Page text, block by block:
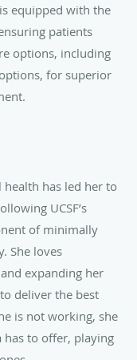
equipped with the
patients
options, including
for superior
health has led her to
UCSF’s
of minimally
She loves
expanding her
deliver the best
is not working, she
has to offer, playing